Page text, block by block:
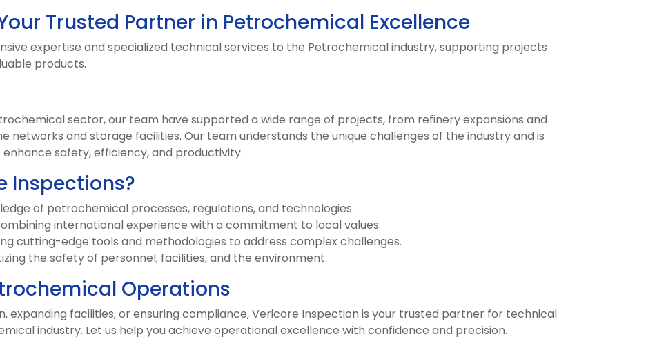
Trusted Partner in Petrochemical Excellence
expertise and specialized technical services to the Petrochemical industry, supporting projects
products.
sector, our team have supported a wide range of projects, from refinery expansions and
networks and storage facilities. Our team understands the unique challenges of the industry and is
safety, efficiency, and productivity.
Inspections?
of petrochemical processes, regulations, and technologies.
international experience with a commitment to local values.
cutting-edge tools and methodologies to address complex challenges.
the safety of personnel, facilities, and the environment.
Operations
expanding facilities, or ensuring compliance, Vericore Inspection is your trusted partner for technical
industry. Let us help you achieve operational excellence with confidence and precision.